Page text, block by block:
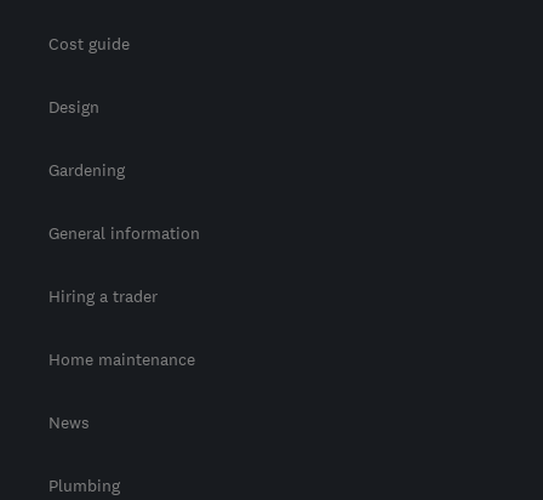
Cost guide
Design
Gardening
General information
Hiring a trader
Home maintenance
News
Plumbing